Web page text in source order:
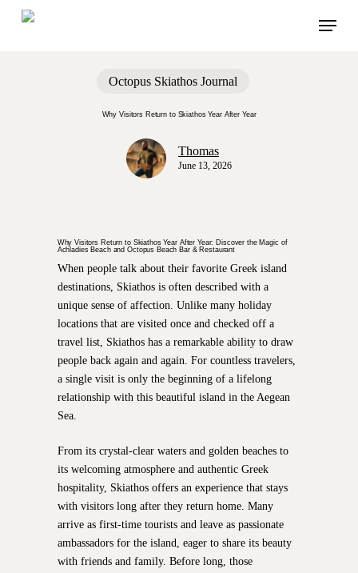
Menu
Octopus Skiathos Journal
Why Visitors Return to Skiathos Year After Year
Thomas
June 13, 2026
Why Visitors Return to Skiathos Year After Year: Discover the Magic of
Achladies Beach and Octopus Beach Bar & Restaurant
When people talk about their favorite Greek island
destinations, Skiathos is often described with a
unique sense of affection. Unlike many holiday
locations that are visited once and checked off a
travel list, Skiathos has a remarkable ability to draw
people back again and again. For countless travelers,
a single visit is only the beginning of a lifelong
relationship with this beautiful island in the Aegean
Sea.
From its crystal-clear waters and golden beaches to
its welcoming atmosphere and authentic Greek
hospitality, Skiathos offers an experience that stays
with visitors long after they return home. Many
arrive as first-time tourists and leave as passionate
ambassadors for the island, eager to share its beauty
with friends and family. Before long, those